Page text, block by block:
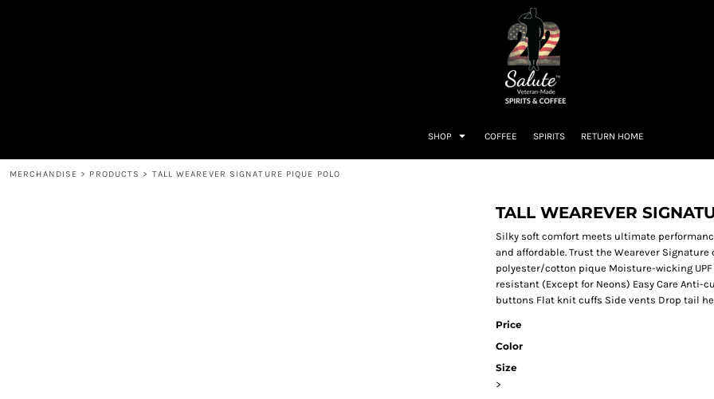
SHOP COFFEE SPIRITS RETURN HOME
MERCHANDISE > PRODUCTS > TALL WEAREVER SIGNATURE PIQUE POLO
TALL WEAREVER
Silky soft comfort meets ultimate
and affordable. Trust the Wearever
polyester/cotton pique Moisture-wicking
resistant (Except for Neons) Easy Care
buttons Flat knit cuffs Side vents Drop tail
Price
Color
Size
>
CART: 0 ITEM